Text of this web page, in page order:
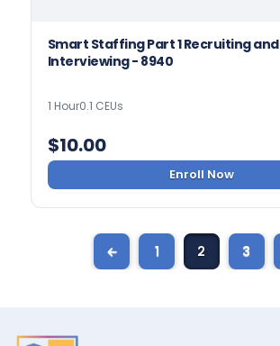
Smart Staffing Part 1 Recruiting and
Interviewing - 8940
1 Hour0.1 CEUs
$10.00
Enroll Now
← 1 2 3